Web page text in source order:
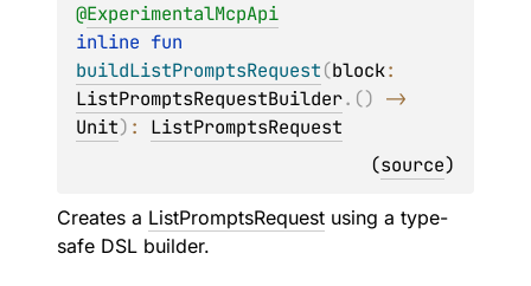
@ExperimentalMcpApi
inline
buildListPromptsRequest(block
ListPromptsRequestBuilder. ()
Unit) : ListPromptsRequest
(source)
Creates a ListPromptsRequest using a type-
safe DSL builder.